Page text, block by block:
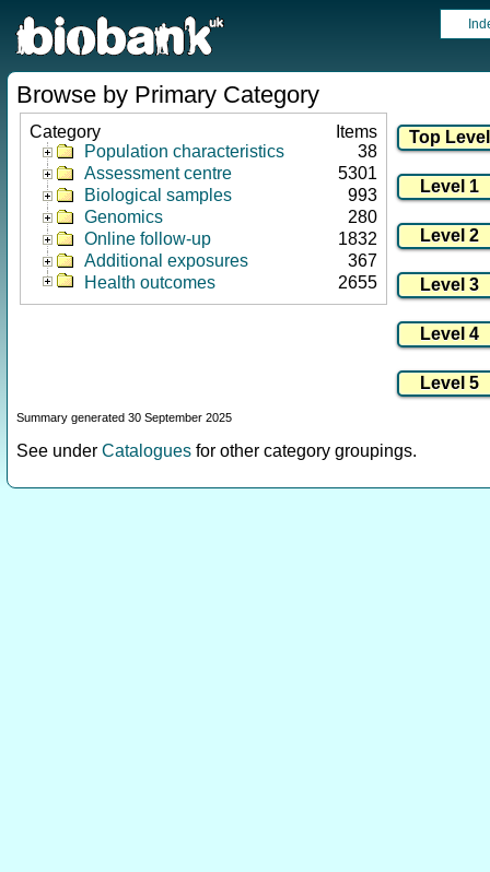
Browse by Primary Category
Category
Items
Population characteristics
38
Assessment centre
5301
Biological samples
993
Genomics
280
Online follow-up
1832
Additional exposures
367
Health outcomes
2655
Summary generated 30 September 2025
See under Catalogues for other category groupings.